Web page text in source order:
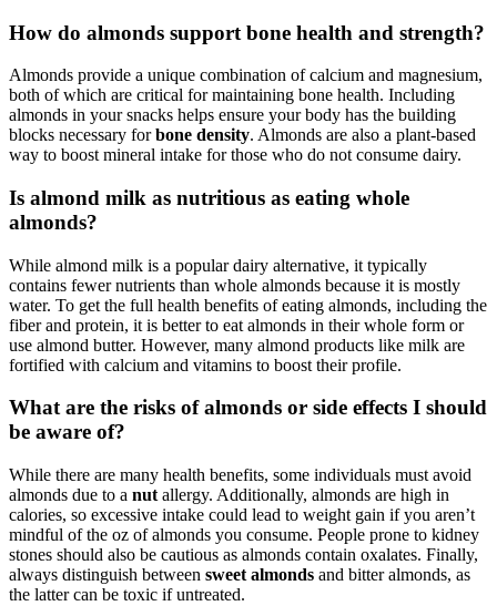
How do almonds support bone health and strength?
Almonds provide a unique combination of calcium and magnesium,
both of which are critical for maintaining bone health. Including
almonds in your snacks helps ensure your body has the building
blocks necessary forbone density. Almonds are also a plant-based
way to boost mineral intake for those who do not consume dairy.
Is almond milk as nutritious as eating whole
almonds?
While almond milk is a popular dairy alternative, it typically
contains fewer nutrients than whole almonds because it is mostly
water. To get the full health benefits of eating almonds, including the
fiber and protein, it is better to eat almonds in their whole form or
use almond butter. However, many almond products like milk are
fortified with calcium and vitamins to boost their profile.
What are the risks of almonds or side effects I should
be aware of?
While there are many health benefits, some individuals must avoid
almonds due to a nut allergy. Additionally, almonds are high in
calories, so excessive intake could lead to weight gain if you aren’t
mindful of the oz of almonds you consume. People prone to kidney
stones should also be cautious as almonds contain oxalates. Finally,
always distinguish between sweet almonds and bitter almonds, as
the latter can be toxic if untreated.